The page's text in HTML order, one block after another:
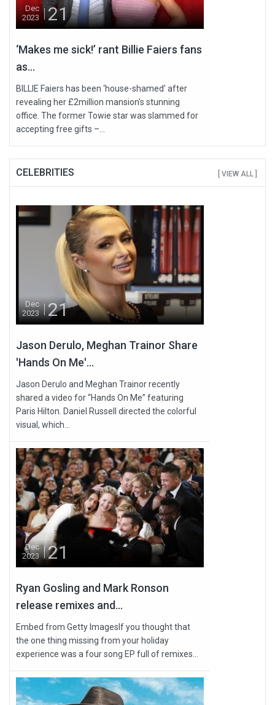
Dec
2023
21
‘Makes me sick!’ rant Billie Faiers fans
as...
BILLIE Faiers has been ‘house-shamed’ after
revealing her £2million mansion's stunning
office. The former Towie star was slammed for
accepting free gifts –...
CELEBRITIES [ VIEW ALL ]
Dec
2023
21
Jason Derulo, Meghan Trainor Share
'Hands On Me'...
Jason Derulo and Meghan Trainor recently
shared a video for “Hands On Me” featuring
Paris Hilton. Daniel Russell directed the colorful
visual, which...
Dec
2023
21
Ryan Gosling and Mark Ronson
release remixes and...
Embed from Getty ImagesIf you thought that
the one thing missing from your holiday
experience was a four song EP full of remixes...